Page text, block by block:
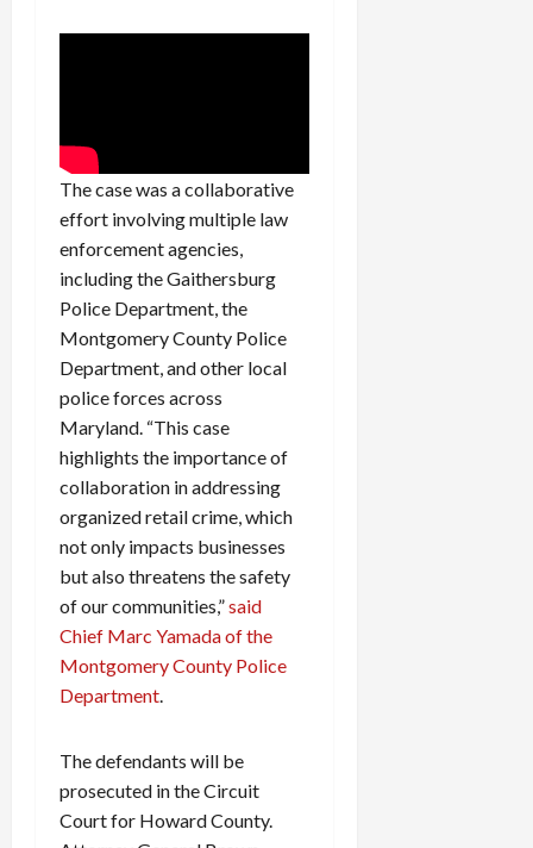
The case was a collaborative
effort involving multiple law
enforcement agencies,
including the Gaithersburg
Police Department, the
Montgomery County Police
Department, and other local
police forces across
Maryland. “This case
highlights the importance of
collaboration in addressing
organized retail crime, which
not only impacts businesses
but also threatens the safety
of our communities,”said
Chief Marc Yamada of the
Montgomery County Police
Department
The defendants will be
prosecuted in the Circuit
Court for Howard County.